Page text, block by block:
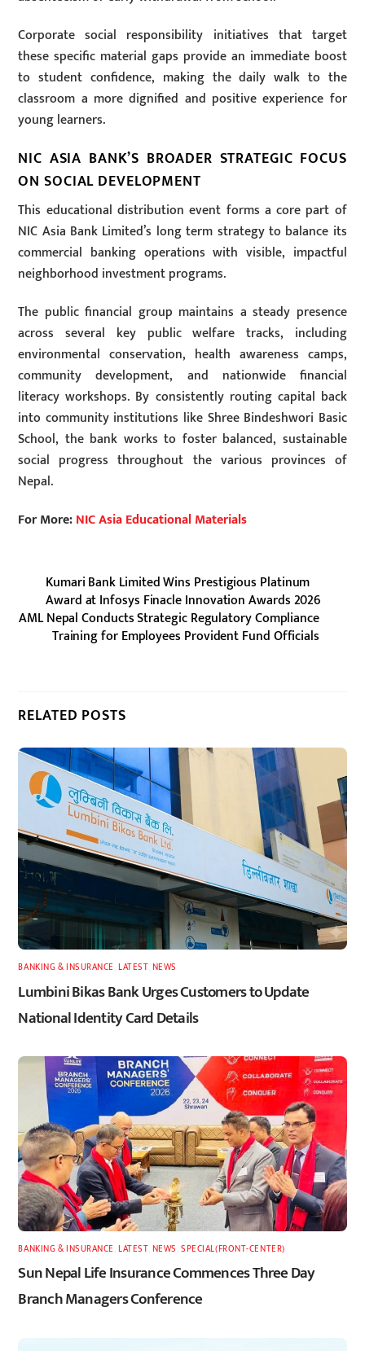
Corporate social responsibility initiatives that target
these specific material gaps provide an immediate boost
to student confidence, making the daily walk to the
classroom a more dignified and positive experience for
young learners.
NIC ASIA BANK’S BROADER STRATEGIC FOCUS
ON SOCIAL DEVELOPMENT
This educational distribution event forms a core part of
NIC Asia Bank Limited’s long term strategy to balance its
commercial banking operations with visible, impactful
neighborhood investment programs.
The public financial group maintains a steady presence
across several key public welfare tracks, including
environmental conservation, health awareness camps,
community development, and nationwide financial
literacy workshops. By consistently routing capital back
into community institutions like Shree Bindeshwori Basic
School, the bank works to foster balanced, sustainable
social progress throughout the various provinces of
Nepal.
For More:NIC Asia Educational Materials
Kumari Bank Limited Wins Prestigious Platinum
Award at Infosys Finacle Innovation Awards 2026
AML Nepal Conducts Strategic Regulatory Compliance
Training for Employees Provident Fund Officials
RELATED POSTS
BANKING & INSURANCE ,LATEST, NEWS
Lumbini Bikas Bank Urges Customers to Update
National Identity Card Details
BANKING & INSURANCE ,LATEST, NEWS ,SPECIAL(FRONT-CENTER)
Sun Nepal Life Insurance Commences Three Day
Branch Managers Conference